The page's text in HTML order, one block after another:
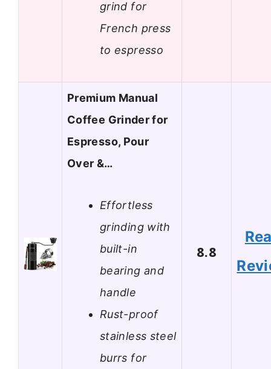
grind for
French press
to espresso
Premium Manual
Coffee Grinder for
Espresso, Pour
Over &…
Effortless
grinding with
built-in
bearing and
handle
Rust-proof
stainless steel
burrs for
8.8